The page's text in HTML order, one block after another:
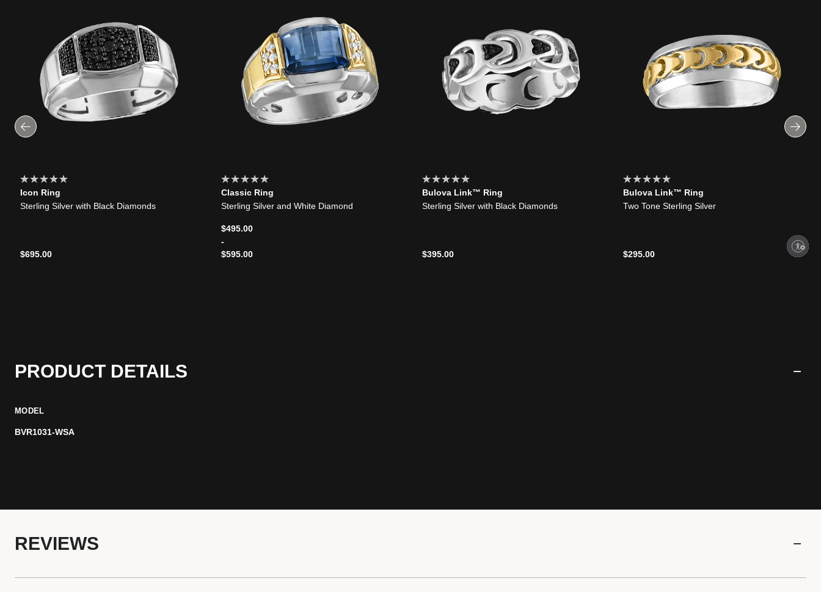
Icon Ring
Sterling Silver with Black Diamonds
$695.00
Classic Ring
Sterling Silver and White Diamond
$495.00
-
$595.00
Bulova Link™ Ring
Sterling Silver with Black Diamonds
$395.00
Bulova Link™ Ring
Two Tone Sterling Silver
$295.00
PRODUCT DETAILS
MODEL
BVR1031-WSA
REVIEWS